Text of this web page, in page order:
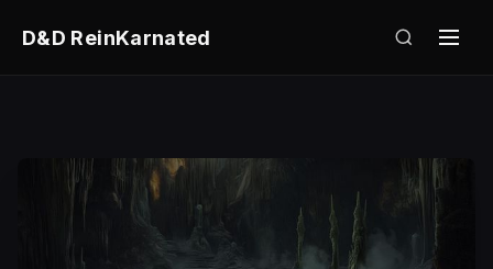
D&D ReinKarnated